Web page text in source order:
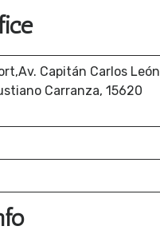
Capitán Carlos León
Carranza, 15620